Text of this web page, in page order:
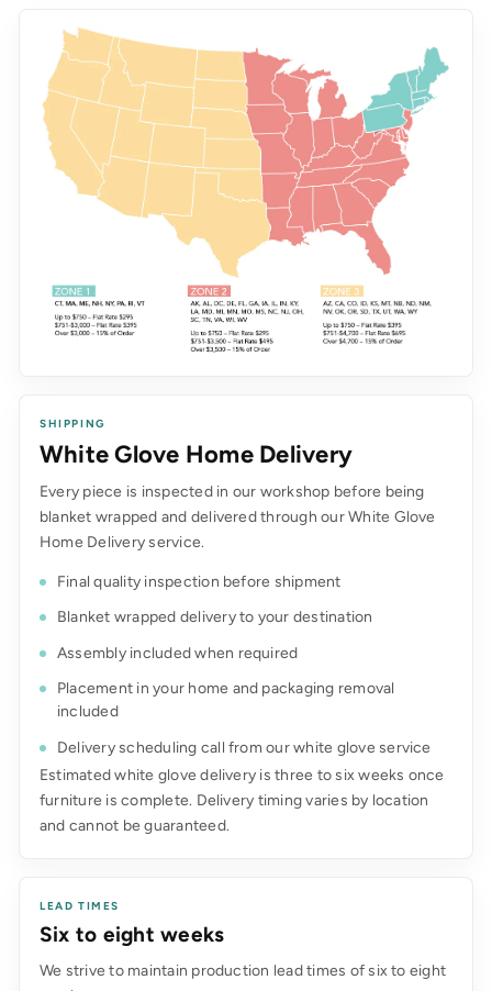
SHIPPING
White Glove Home Delivery
Every piece is inspected in our workshop before being
blanket wrapped and delivered through our White Glove
Home Delivery service.
Final quality inspection before shipment
Blanket wrapped delivery to your destination
Assembly included when required
Placement in your home and packaging removal
included
Delivery scheduling call from our white glove service
Estimated white glove delivery is three to six weeks once
furniture is complete. Delivery timing varies by location
and cannot be guaranteed.
LEAD TIMES
Six to eight weeks
We strive to maintain production lead times of six to eight